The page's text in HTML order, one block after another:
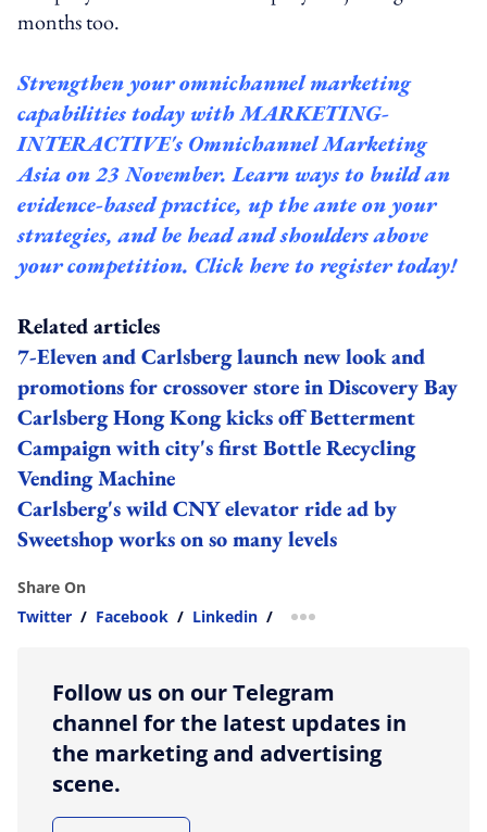
months too.
Strengthen your omnichannel marketing
capabilities today withMARKETING-
INTERACTIVE's OmnichannelMarketing
Asia on 23 November. Learn ways to build an
evidence-based practice, up the ante on your
strategies, and be head and shoulders above
your competition. Click here to register today!
Related articles
7-Eleven and Carlsberg launch new look and
promotions for crossover store in Discovery Bay
Carlsberg Hong Kong kicks off Betterment
Campaign with city's first Bottle Recycling
Vending Machine
Carlsberg's wild CNY elevator ride ad by
Sweetshop works on so many levels
Share On
Twitter / Facebook / Linkedin / more sharing option
Follow us on our Telegram
channel for the latest updates in
the marketing and advertising
scene.